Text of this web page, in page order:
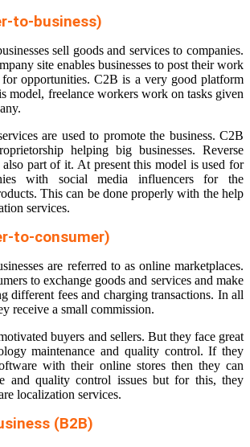
to-business)
sell goods and services to companies.
site enables businesses to post their work
opportunities. C2B is a very good platform
model, freelance workers work on tasks given
are used to promote the business. C2B
helping big businesses. Reverse
also part of it. At present this model is used for
with social media influencers for the
This can be done properly with the help
services.
to-consumer)
are referred to as online marketplaces.
to exchange goods and services and make
different fees and charging transactions. In all
receive a small commission.
buyers and sellers. But they face great
maintenance and quality control. If they
with their online stores then they can
and quality control issues but for this, they
localization services.
(B2B)